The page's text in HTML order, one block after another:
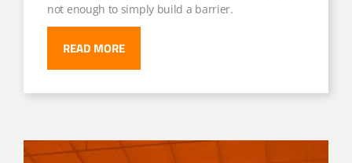
not enough to simply build a barrier.
READ MORE